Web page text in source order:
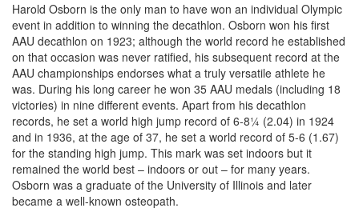
Harold Osborn is the only man to have won an individual Olympic
event in addition to winning the decathlon. Osborn won his first
AAU decathlon on 1923; although the world record he established
on that occasion was never ratified, his subsequent record at the
AAU championships endorses what a truly versatile athlete he
was. During his long career he won 35 AAU medals (including 18
victories) in nine different events. Apart from his decathlon
records, he set a world high jump record of 6-8¼ (2.04) in 1924
and in 1936, at the age of 37, he set a world record of 5-6 (1.67)
for the standing high jump. This mark was set indoors but it
remained the world best – indoors or out – for many years.
Osborn was a graduate of the University of Illinois and later
became a well-known osteopath.